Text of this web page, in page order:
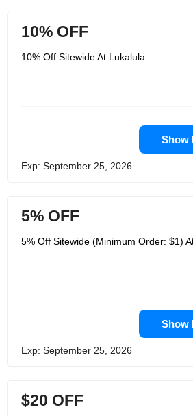
10% OFF
10% Off Sitewide At Lukalula
Show
Exp: September 25, 2026
5% OFF
5% Off Sitewide (Minimum Order: $1)
Show
Exp: September 25, 2026
$20 OFF